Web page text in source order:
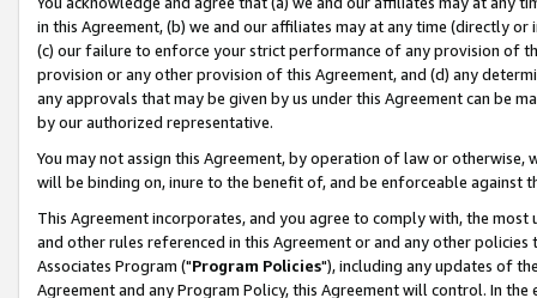
in this Agreement, (b) we and our affiliates may at any time (directly
(c) our failure to enforce your strict performance of any provision of
provision or any other provision of this Agreement, and (d) any
any approvals that may be given by us under this Agreement can be
by our authorized representative.
You may not assign this Agreement, by operation of law or
will be binding on, inure to the benefit of, and be enforceable against
This Agreement incorporates, and you agree to comply with, the
and other rules referenced in this Agreement or and any other
Associates Program ("Program Policies"), including any updates of
Agreement and any Program Policy, this Agreement will control. In